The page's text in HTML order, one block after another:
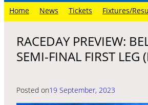
Home News Tickets Fixtures/
RACEDAY PREVIEW:
SEMI-FINAL FIRST LEG
Posted on19 September, 2023